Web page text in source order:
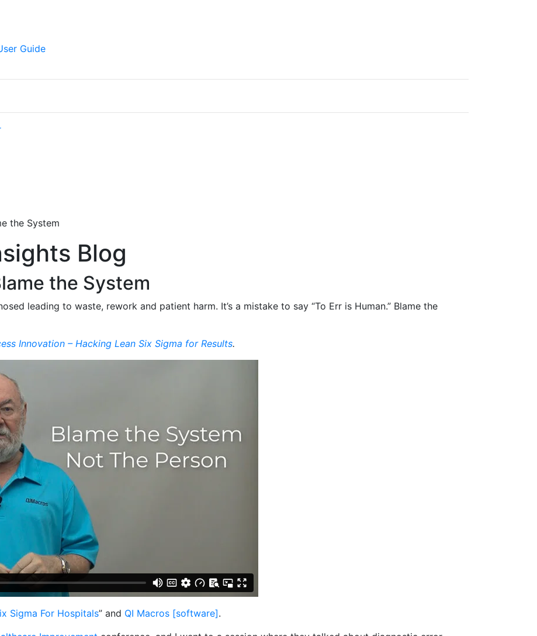
Guide
the System
Blog
the System
leading to waste, rework and patient harm. It’s a mistake to say “To Err is Human.” Blame the
Innovation – Hacking Lean Six Sigma for Results.
Sigma For Hospitals” and QI Macros [software].